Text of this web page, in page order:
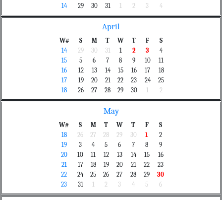
14
29 30 31 1 2 3 4
April
W# S M T W T F
S
14
29 30 31 1 2 3
4
15
5 6 7 8 9 10
11
16
12 13 14 15 16 17
18
17
19 20 21 22 23 24
25
18
26 27 28 29 30 1 2
May
W# S M T W T F
S
18
26 27 28 29 30 1
2
19
3 4 5 6 7 8
9
20
10 11 12 13 14 15
16
21
17 18 19 20 21 22
23
22
24 25 26 27 28 29
30
23
31 1 2 3 4 5 6